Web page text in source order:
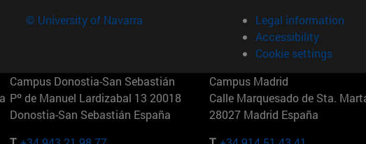
© University of Navarra
Legal information
Accessibility
Cookie settings
Campus Donostia-San Sebastián
Pº de Manuel Lardizabal 13 20018
Donostia-San Sebastián España
Campus Madrid
Calle Marquesado de Sta.
28027 Madrid España